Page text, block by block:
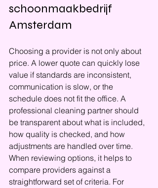
schoonmaakbedrijf
Amsterdam
Choosing a provider is not only about
price. A lower quote can quickly lose
value if standards are inconsistent,
communication is slow, or the
schedule does not fit the office. A
professional cleaning partner should
be transparent about what is included,
how quality is checked, and how
adjustments are handled over time.
When reviewing options, it helps to
compare providers against a
straightforward set of criteria. For